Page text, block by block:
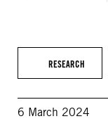
RESEARCH
6 March 2024